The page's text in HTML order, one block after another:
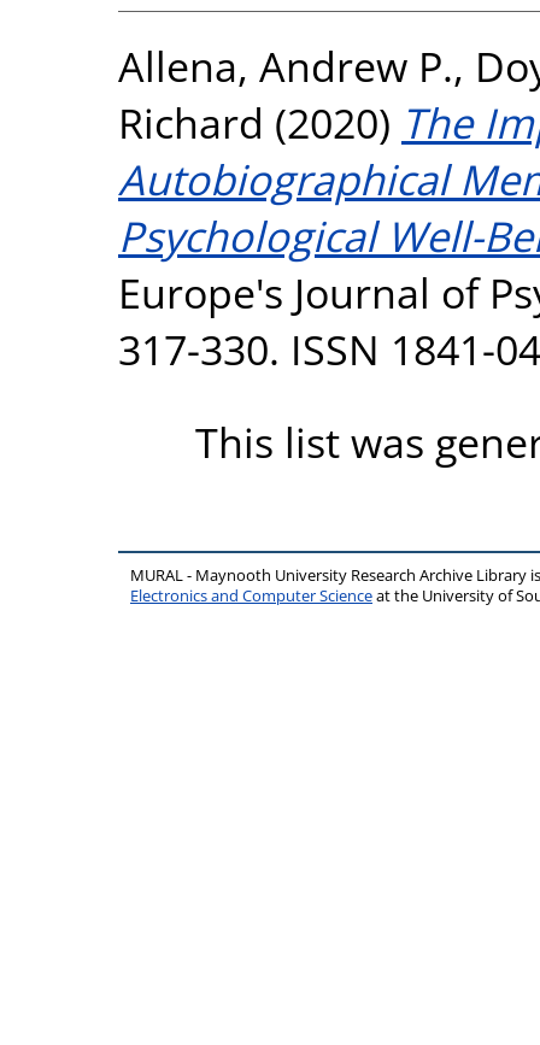
Allena, Andrew P.,
Richard (2020) The
Autobiographical
Psychological Well-
Europe's Journal of
317-330. ISSN 1841-
This list was
MURAL - Maynooth University Research Archive Library
Electronics and Computer Scienceat the University of